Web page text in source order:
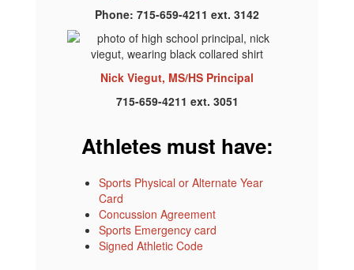
Phone: 715-659-4211 ext. 3142
Nick Viegut, MS/HS Principal
715-659-4211 ext. 3051
Athletes must have:
Sports Physical or Alternate Year
Card
Concussion Agreement
Sports Emergency card
Signed Athletic Code